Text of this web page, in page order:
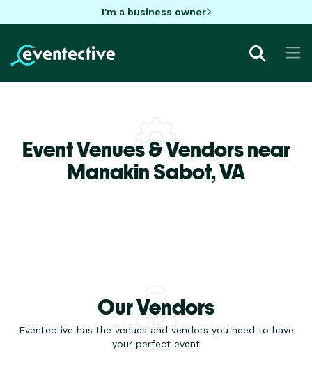
I'm a business owner
Event Venues & Vendors near
Manakin Sabot,VA
Our Vendors
Eventective has the venues and vendors you need to have
your perfect event